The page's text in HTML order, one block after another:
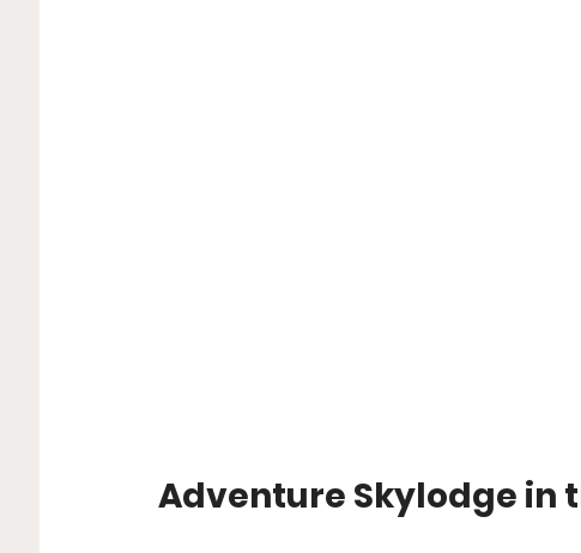
Adventure Skylodge in